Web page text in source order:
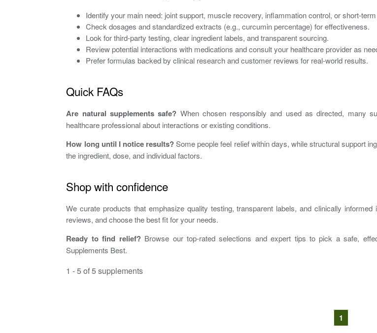
Identify your main need: joint support, muscle recovery, inflammation control, or short-
Check dosages and standardized extracts (e.g., curcumin percentage) for effectiveness.
Look for third-party testing, clear ingredient labels, and transparent sourcing.
Review potential interactions with medications and consult your healthcare provider as
Prefer formulas backed by clinical research and customer reviews for real-world results.
Quick FAQs
Are natural supplements safe? When chosen responsibly and used as directed, many
healthcare professional about interactions or existing conditions.
How long until I notice results?Some people feel relief within days, while structural support
the ingredient, dose, and individual factors.
Shop with confidence
We curate products that emphasize quality testing, transparent labels, and clinically
reviews, and choose the best fit for your needs.
Ready to find relief?Browse our top-rated selections and expert tips to pick a safe,
Supplements Best.
1 - 5 of 5 supplements
1